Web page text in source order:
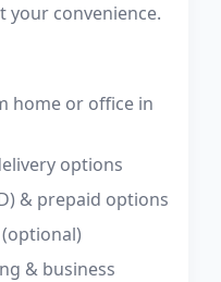
your convenience.
home or office in
options
& prepaid options
& business